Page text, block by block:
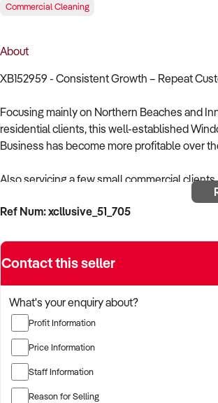
Commercial Cleaning
About
XB152959 - Consistent Growth – Repeat
Focusing mainly on Northern Beaches and
residential clients, this well-established
Business has become more profitable over
Also servicing a few small commercial
business was established by the current
· Long-established repeat clients
· Prices locked in to make good money –
extra work / expansion.
· Low overheads – mainly cleaning products,
& laundry
· Assets approx. $8k including Mitsubishi work
Ref Num: xcllusive_51_705
Contact this seller
What's your enquiry about?
Profit Information
Price Information
Staff Information
Reason for Selling